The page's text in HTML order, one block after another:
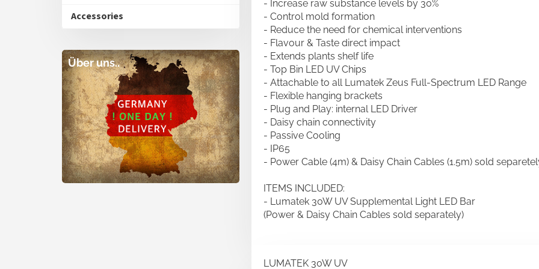
Accessories
Über uns..
- Increase raw substance levels by 30%
- Control mold formation
- Reduce the need for chemical interventions
- Flavour & Taste direct impact
- Extends plants shelf life
- Top Bin LED UV Chips
- Attachable to all Lumatek Zeus Full-Spectrum LED Range
- Flexible hanging brackets
- Plug and Play: internal LED Driver
- Daisy chain connectivity
- Passive Cooling
- IP65
- Power Cable (4m) & Daisy Chain Cables (1.5m) sold
ITEMS INCLUDED:
- Lumatek 30W UV Supplemental Light LED Bar
(Power & Daisy Chain Cables sold separately)